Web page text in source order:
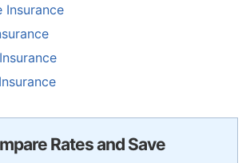
Insurance
Rates and Save